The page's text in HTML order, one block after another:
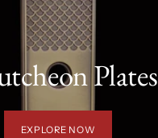
Plates
EXPLORE NOW